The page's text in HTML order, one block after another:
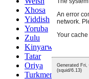
Xhosa
Yiddish
Yoruba
Zulu
Kinyarwanda
Tatar
Oriya
Turkmen